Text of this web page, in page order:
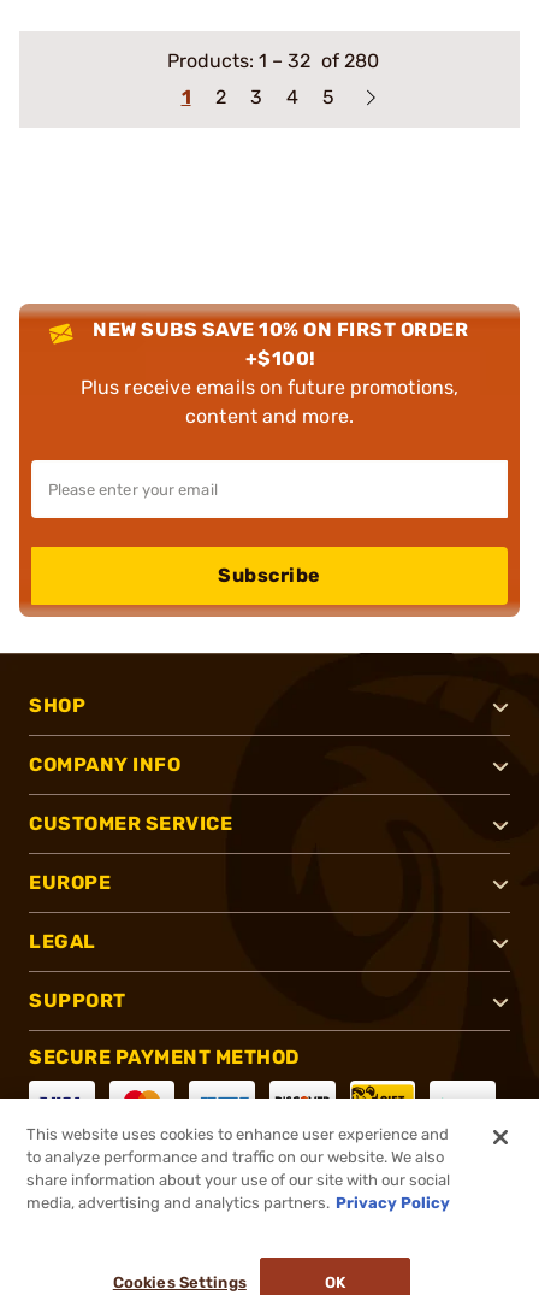
Products: 1 – 32 of 280
1
2 3 4 5
NEW SUBS SAVE 10% ON FIRST ORDER
+$100!
Plus receive emails on future promotions,
content and more.
Subscribe
SHOP
COMPANY INFO
CUSTOMER SERVICE
EUROPE
LEGAL
SUPPORT
SECURE PAYMENT METHOD
CONNECT WITH US
This website uses cookies to enhance user experience and
to analyze performance and traffic on our website. We also
share information about your use of our site with our social
media, advertising and analytics partners. Privacy Policy
Cookies Settings OK